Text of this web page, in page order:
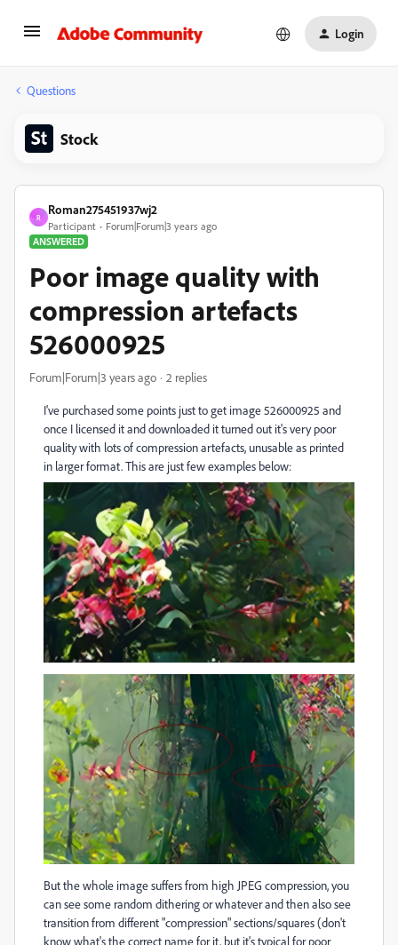
Login
Questions
Stock
R
Roman275451937wj2
Participant
Forum|Forum|3 years ago
ANSWERED
Poor image quality with
compression artefacts
526000925
Forum|Forum|3 years ago 2 replies
I've purchased some points just to get image 526000925 and
once I licensed it and downloaded it turned out it's very poor
quality with lots of compression artefacts, unusable as printed
in larger format. This are just few examples below:
But the whole image suffers from high JPEG compression, you
can see some random dithering or whatever and then also see
transition from different "compression" sections/squares (don't
know what's the correct name for it, but it's typical for poor